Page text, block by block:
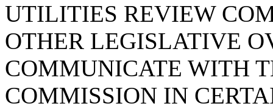
UTILITIES REVIEW
OTHER LEGISLATIVE
COMMUNICATE WITH
COMMISSION IN